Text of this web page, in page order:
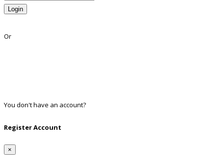
Login
Or
You don't have an account?
Register Account
×